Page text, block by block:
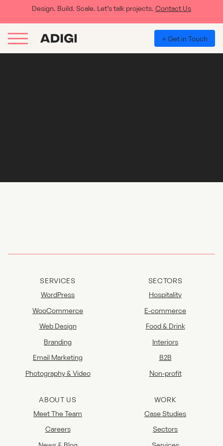
Design. Build. Scale. Let’s talk projects. Contact Us
+ Get in Touch
SERVICES
WordPress
WooCommerce
Web Design
Branding
Email Marketing
Photography & Video
SECTORS
Hospitality
E-commerce
Food & Drink
Interiors
B2B
Non-profit
ABOUT US
Meet The Team
Careers
WORK
Case Studies
Sectors